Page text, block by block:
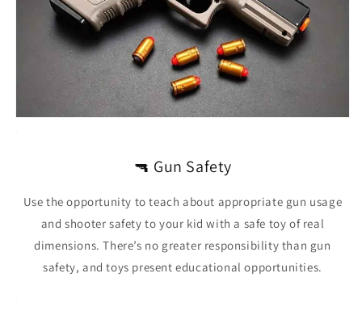
🔫 Gun Safety
Use the opportunity to teach about appropriate gun usage
and shooter safety to your kid with a safe toy of real
dimensions. There’s no greater responsibility than gun
safety, and toys present educational opportunities.